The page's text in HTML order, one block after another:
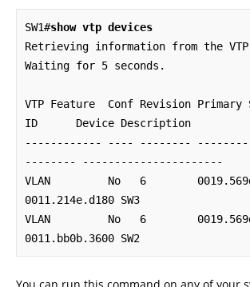
SW1#show vtp devices
Retrieving information from the VTP
Waiting for 5 seconds.
VTP Feature  Conf Revision Primary
ID      Device Description
------------ ---- --------
-------- ----------------------
VLAN         No   6
0011.214e.d180 SW3
VLAN         No   6
0011.bb0b.3600 SW2